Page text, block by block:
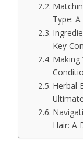
Type:
Key
Making
Herbal
Hair: A